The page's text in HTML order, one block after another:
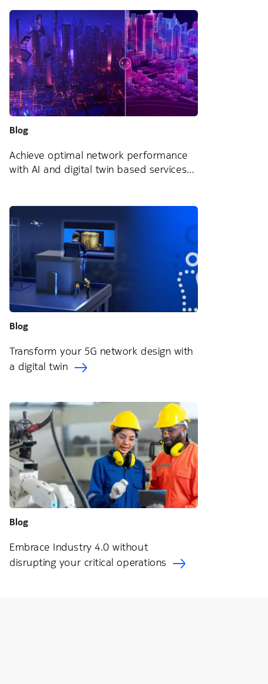
Blog
Achieve optimal network performance
with AI and digital twin based services
Blog
Transform your 5G network design with
a digital twin
Blog
Embrace Industry 4.0 without
disrupting your critical operations